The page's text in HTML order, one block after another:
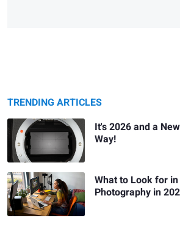
TRENDING ARTICLES
It's 2026 and a
Way!
What to Look for
Photography in